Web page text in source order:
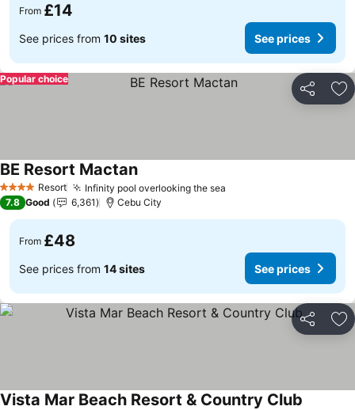
From £14
See prices from 10 sites See prices
Share
Popular choice
4 Stars Resort Infinity pool overlooking the sea
BE Resort MactanSee prices
7.8 Good 6,361 Cebu City
From £48
See prices from 14 sites See prices
Share
Vista Mar Beach Resort & Country Club